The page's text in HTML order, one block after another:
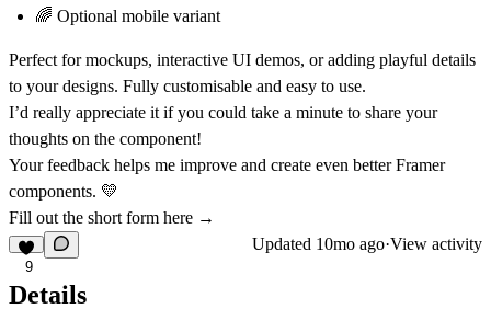
🌈 Optional mobile variant
Perfect for mockups, interactive UI demos, or adding playful details
to your designs. Fully customisable and easy to use.
I’d really appreciate it if you could take a minute to share your
thoughts on the component!
Your feedback helps me improve and create even better Framer
components. 💛
Fill out the short form here →
9
Updated 10mo ago·View activity
Details